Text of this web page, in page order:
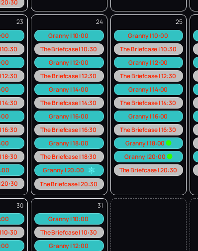
20:30
23
10:30
12:30
14:30
16:30
18:30
20:30
24
Granny | 10:00
The Briefcase | 10:30
Granny | 12:00
The Briefcase | 12:30
Granny | 14:00
The Briefcase | 14:30
Granny | 16:00
The Briefcase | 16:30
Granny | 18:00
The Briefcase | 18:30
Granny | 20:00
The Briefcase | 20:30
25
Granny | 10:00
The Briefcase | 10:30
Granny | 12:00
The Briefcase | 12:30
Granny | 14:00
The Briefcase | 14:30
Granny | 16:00
The Briefcase | 16:30
Granny | 18:00
Granny | 20:00
The Briefcase | 20:30
30
10:30
31
Granny | 10:00
The Briefcase | 10:30
Granny | 12:00